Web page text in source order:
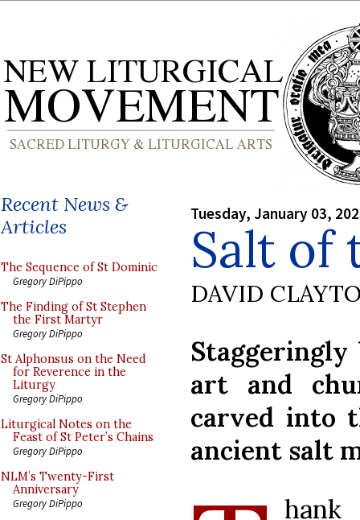
Recent News &
Articles
The Sequence of St Dominic
Gregory DiPippo
The Finding of St Stephen
the First Martyr
Gregory DiPippo
St Alphonsus on the Need
for Reverence in the
Liturgy
Gregory DiPippo
Liturgical Notes on the
Feast of St Peter’s Chains
Gregory DiPippo
NLM’s Twenty-First
Anniversary
Gregory DiPippo
Tuesday, January 03,
Salt of
DAVID
art and
carved into
ancient salt